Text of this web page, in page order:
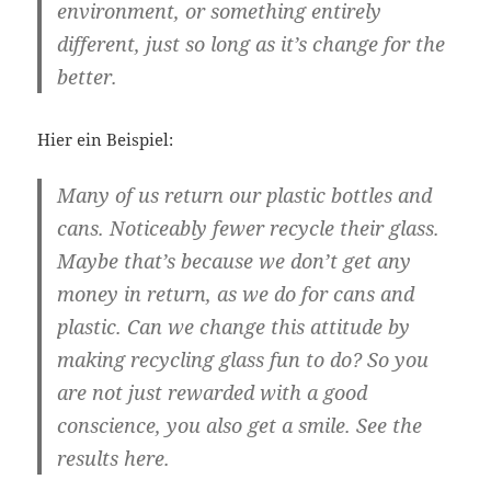
environment, or something entirely
different, just so long as it’s change for the
better.
Hier ein Beispiel:
Many of us return our plastic bottles and
cans. Noticeably fewer recycle their glass.
Maybe that’s because we don’t get any
money in return, as we do for cans and
plastic. Can we change this attitude by
making recycling glass fun to do? So you
are not just rewarded with a good
conscience, you also get a smile. See the
results here.